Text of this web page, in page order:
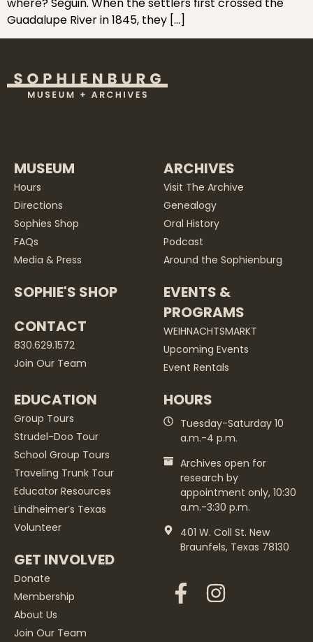
Guadalupe River in 1845, they […]
MUSEUM
Hours
Directions
Sophies Shop
FAQs
Media & Press
SOPHIE'S SHOP
CONTACT
830.629.1572
Join Our Team
ARCHIVES
Visit The Archive
Genealogy
Oral History
Podcast
Around the Sophienburg
EVENTS &
PROGRAMS
WEIHNACHTSMARKT
Upcoming Events
Event Rentals
EDUCATION
Group Tours
Strudel-Doo Tour
School Group Tours
Traveling Trunk Tour
Educator Resources
Lindheimer’s Texas
Volunteer
GET INVOLVED
Donate
Membership
About Us
Join Our Team
HOURS
Tuesday-Saturday 10
a.m.-4 p.m.
Archives open for
research by
appointment only, 10:30
a.m.-3:30 p.m.
401 W. Coll St. New
Braunfels, Texas 78130